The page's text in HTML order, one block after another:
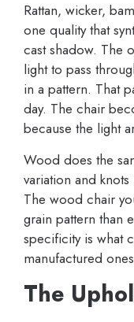
Rattan, wicker,
one quality that
cast shadow. The
light to pass
in a pattern. That
day. The chair
because the light
Wood does the
variation and
The wood chair
grain pattern than
specificity is what
manufactured
The